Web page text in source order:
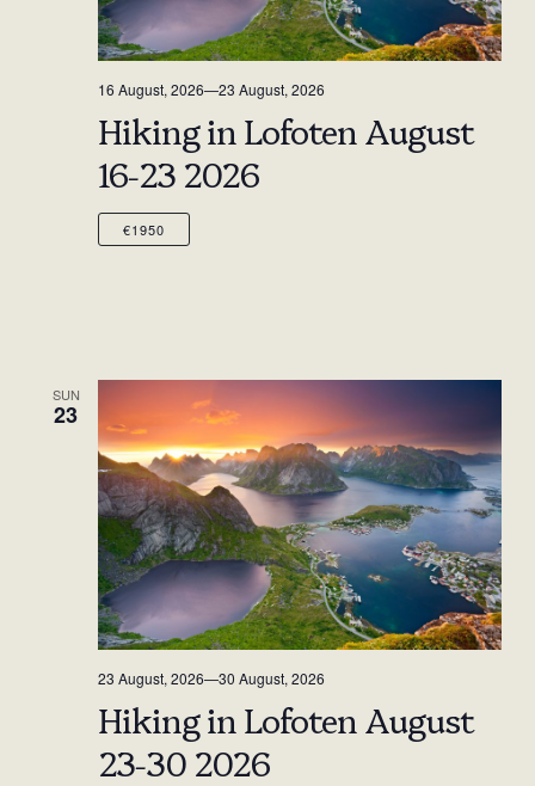
Hiking in Lofoten August
16-23 2026
16 August, 2026—23 August, 2026
€1950
SUN
23
Hiking in Lofoten August
23-30 2026
23 August, 2026—30 August, 2026